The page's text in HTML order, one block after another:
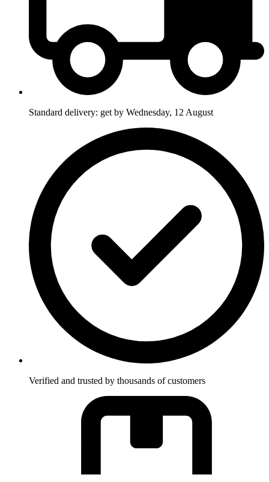
Standard delivery: get by Wednesday, 12 August
Verified and trusted by thousands of customers